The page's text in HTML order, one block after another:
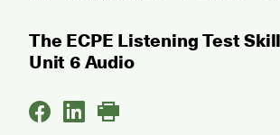
The ECPE Listening Test
Unit 6 Audio